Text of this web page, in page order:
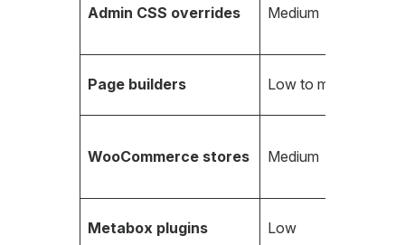
Admin CSS overrides Medium
Page builders Low to medium
WooCommerce stores Medium
Metabox plugins Low